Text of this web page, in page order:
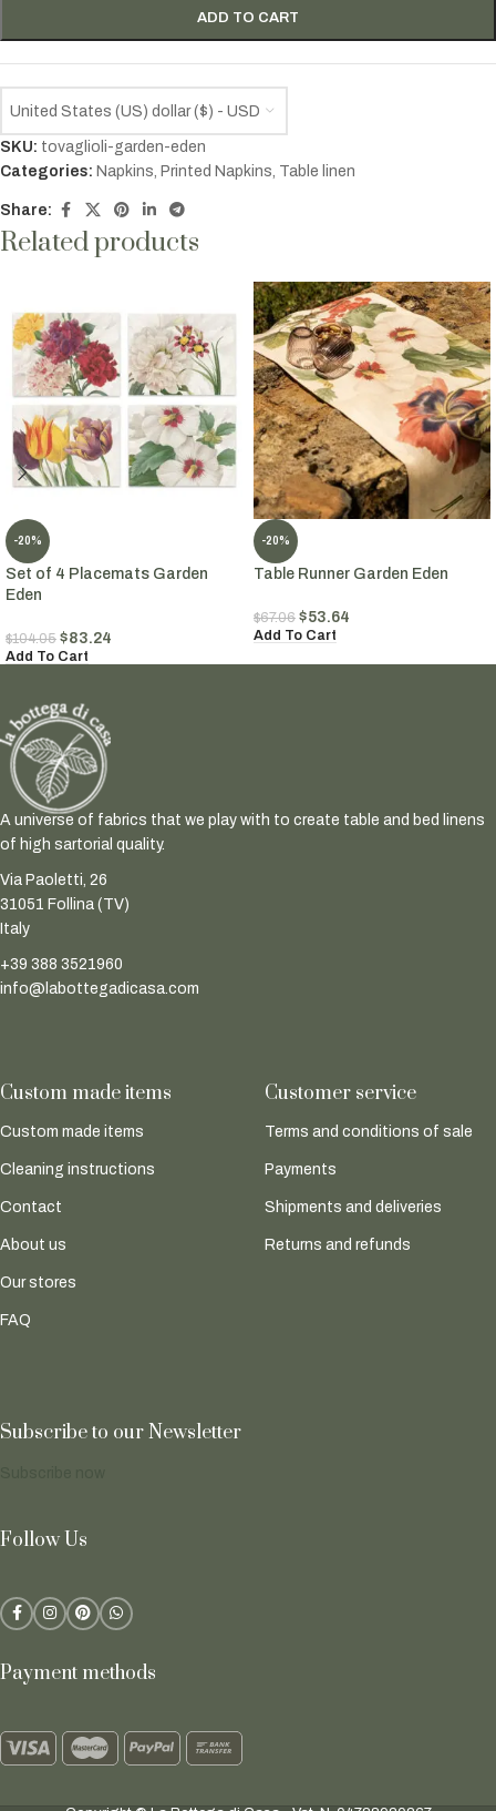
ADD TO CART
United States (US) dollar ($) - USD
SKU: tovaglioli-garden-eden
Categories: Napkins Printed Napkins Table linen
Share:
Related products
-20%
Set of 4 Placemats Garden
Eden
$104.05 $83.24
Add To Cart
-20%
Table Runner Garden Eden
$67.06 $53.64
Add To Cart
A universe of fabrics that we play with to create table and bed linens
of high sartorial quality.
Via Paoletti, 26
31051 Follina (TV)
Italy
+39 388 3521960
info@labottegadicasa.com
Custom made items
Custom made items
Cleaning instructions
Contact
About us
Our stores
FAQ
Customer service
Terms and conditions of sale
Payments
Shipments and deliveries
Returns and refunds
Subscribe to our Newsletter
Follow Us
Payment methods